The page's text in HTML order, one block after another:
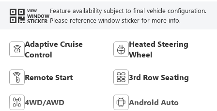
VIEW
WINDOW
STICKER
Feature availability subject to final vehicle configuration.
Please reference window sticker for more info.
Adaptive Cruise
Control
Heated Steering
Wheel
Remote Start 3rd Row Seating
4WD/AWD Android Auto